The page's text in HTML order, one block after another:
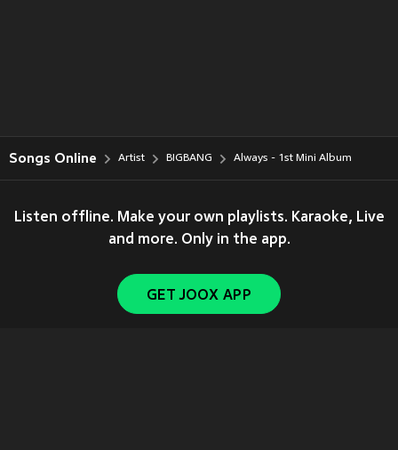
Songs Online Artist BIGBANG Always - 1st Mini Album
Listen offline. Make your own playlists. Karaoke, Live
and more. Only in the app.
GET JOOX APP